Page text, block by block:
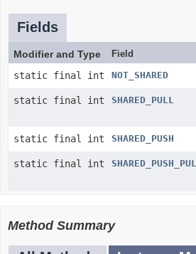
Fields
Modifier and Type Field
static final int NOT_SHARED
static final int SHARED_PULL
static final int SHARED_PUSH
static final int
Method Summary